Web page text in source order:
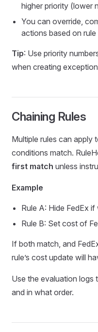
higher priority (lower
You can override,
actions based on rule
Tip: Use priority
when creating
Chaining Rules
Multiple rules can apply
conditions match.
first match unless
Example
Rule A: Hide FedEx
Rule B: Set cost of
If both match, and
rule’s cost update will
Use the evaluation logs
and in what order.